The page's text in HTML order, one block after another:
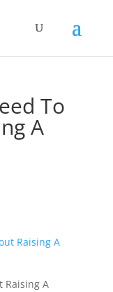
To
A
Raising A